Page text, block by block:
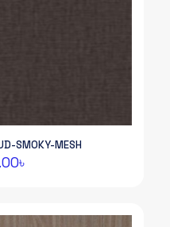
SMOKY-MESH
৳